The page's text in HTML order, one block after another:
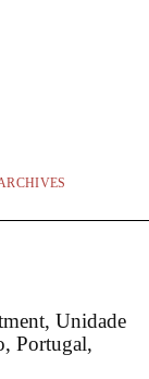
Unidade
Portugal,